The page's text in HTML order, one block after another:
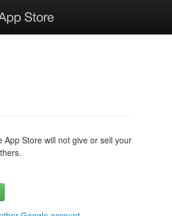
App Store will not give or sell your